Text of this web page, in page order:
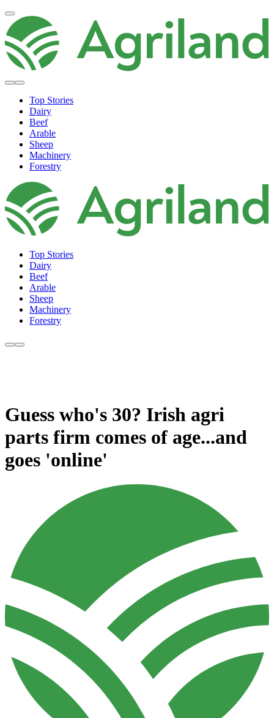
Top Stories
Dairy
Beef
Arable
Sheep
Machinery
Forestry
Top Stories
Dairy
Beef
Arable
Sheep
Machinery
Forestry
Guess who's 30? Irish agri
parts firm comes of age...and
goes 'online'